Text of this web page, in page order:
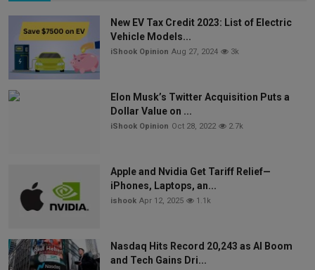
New EV Tax Credit 2023: List of Electric
Vehicle Models...
iShook Opinion Aug 27, 2024 3k
Elon Musk’s Twitter Acquisition Puts a
Dollar Value on ...
iShook Opinion Oct 28, 2022 2.7k
Apple and Nvidia Get Tariff Relief—
iPhones, Laptops, an...
ishook Apr 12, 2025 1.1k
Nasdaq Hits Record 20,243 as AI Boom
and Tech Gains Dri...